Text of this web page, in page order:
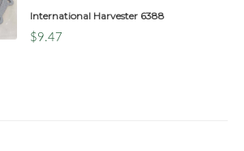
International Harvester 6388
$9.47